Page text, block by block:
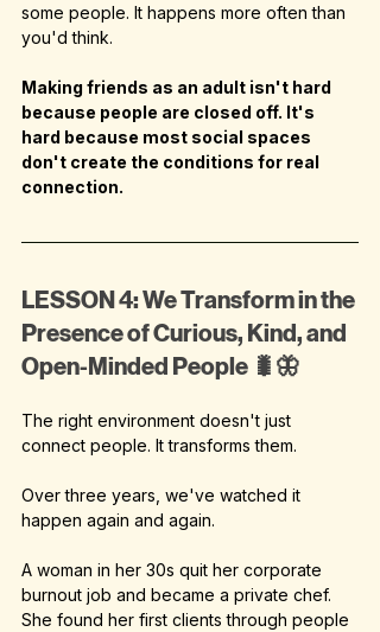
some people. It happens more often than
you'd think.
Making friends as an adult isn't hard
because people are closed off. It's
hard because most social spaces
don't create the conditions for real
connection.
LESSON 4: We Transform in the
Presence of Curious, Kind, and
Open-Minded People 🐛🦋
The right environment doesn't just
connect people. It transforms them.
Over three years, we've watched it
happen again and again.
A woman in her 30s quit her corporate
burnout job and became a private chef.
She found her first clients through people